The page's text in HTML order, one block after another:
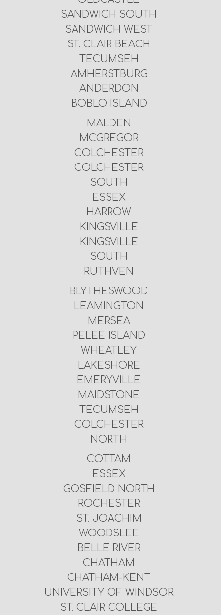
SANDWICH SOUTH
SANDWICH WEST
ST. CLAIR BEACH
TECUMSEH
AMHERSTBURG
ANDERDON
BOBLO ISLAND
MALDEN
MCGREGOR
COLCHESTER
COLCHESTER
SOUTH
ESSEX
HARROW
KINGSVILLE
KINGSVILLE
SOUTH
RUTHVEN
BLYTHESWOOD
LEAMINGTON
MERSEA
PELEE ISLAND
WHEATLEY
LAKESHORE
EMERYVILLE
MAIDSTONE
TECUMSEH
COLCHESTER
NORTH
COTTAM
ESSEX
GOSFIELD NORTH
ROCHESTER
ST. JOACHIM
WOODSLEE
BELLE RIVER
CHATHAM
CHATHAM-KENT
UNIVERSITY OF WINDSOR
ST. CLAIR COLLEGE